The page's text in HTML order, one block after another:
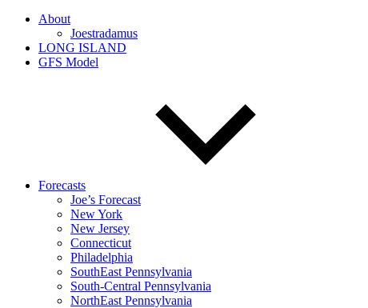
About
Joestradamus
LONG ISLAND
GFS Model
Forecasts
Joe’s Forecast
New York
New Jersey
Connecticut
Philadelphia
SouthEast Pennsylvania
South-Central Pennsylvania
NorthEast Pennsylvania